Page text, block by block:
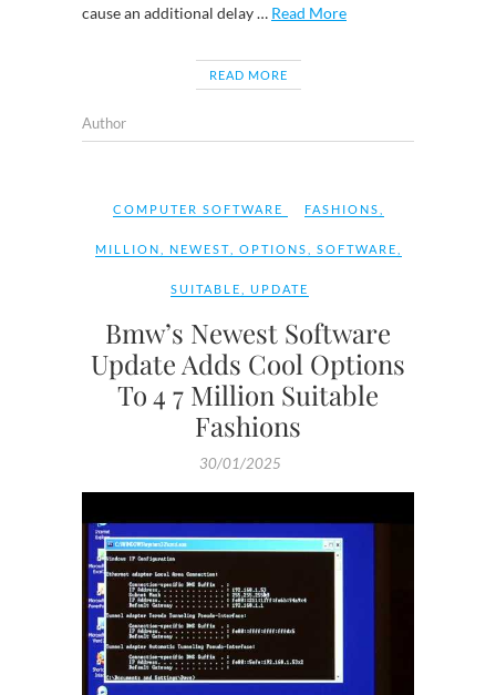
cause an additional delay … Read More
READ MORE
Author
COMPUTER SOFTWARE FASHIONS
MILLION NEWEST OPTIONS SOFTWARE
SUITABLE UPDATE
Bmw’s Newest Software
Update Adds Cool Options
To 4 7 Million Suitable
Fashions
30/01/2025